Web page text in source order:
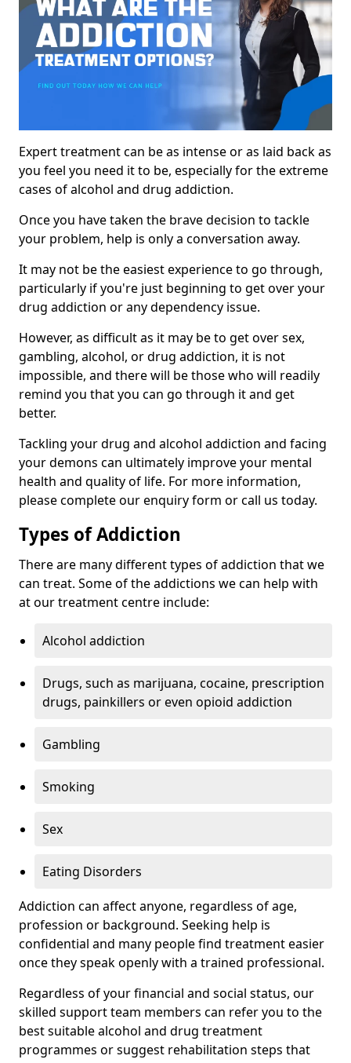
Expert treatment can be as intense or as laid back as
you feel you need it to be, especially for the extreme
cases of alcohol and drug addiction.
Once you have taken the brave decision to tackle
your problem, help is only a conversation away.
It may not be the easiest experience to go through,
particularly if you're just beginning to get over your
drug addiction or any dependency issue.
However, as difficult as it may be to get over sex,
gambling, alcohol, or drug addiction, it is not
impossible, and there will be those who will readily
remind you that you can go through it and get
better.
Tackling your drug and alcohol addiction and facing
your demons can ultimately improve your mental
health and quality of life. For more information,
please complete our enquiry form or call us today.
Types of Addiction
There are many different types of addiction that we
can treat. Some of the addictions we can help with
at our treatment centre include:
Alcohol addiction
Drugs, such as marijuana, cocaine, prescription
drugs, painkillers or even opioid addiction
Gambling
Smoking
Sex
Eating Disorders
Addiction can affect anyone, regardless of age,
profession or background. Seeking help is
confidential and many people find treatment easier
once they speak openly with a trained professional.
Regardless of your financial and social status, our
skilled support team members can refer you to the
best suitable alcohol and drug treatment
programmes or suggest rehabilitation steps that